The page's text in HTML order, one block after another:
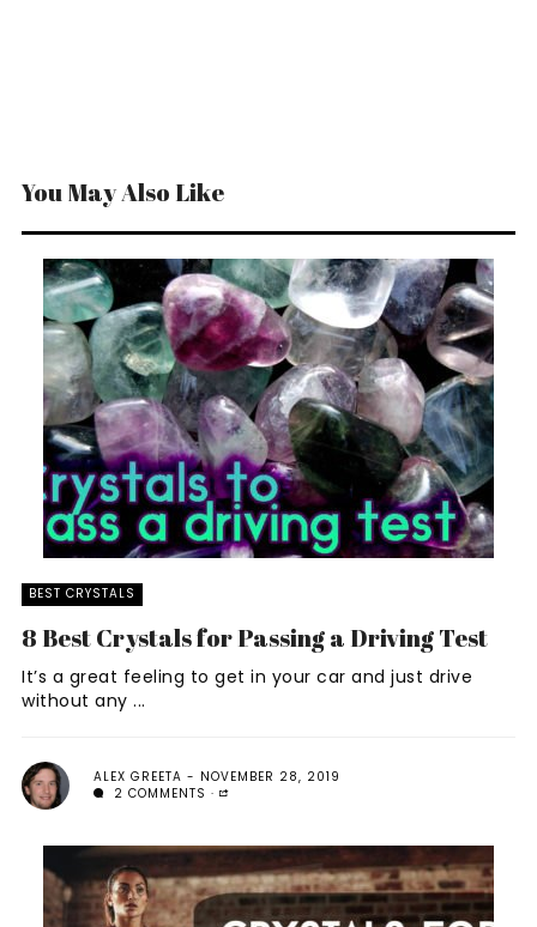
You May Also Like
BEST CRYSTALS
8 Best Crystals for Passing a Driving Test
It’s a great feeling to get in your car and just drive
without any ...
ALEX GREETA
NOVEMBER 28, 2019
2 COMMENTS